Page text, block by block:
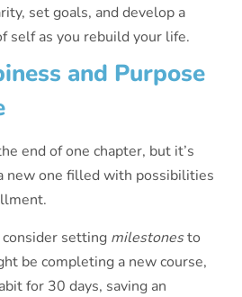
set goals, and develop a
self as you rebuild your life.
and Purpose
end of one chapter, but it’s
new one filled with possibilities
setting milestonesto
be completing a new course,
for 30 days, saving an